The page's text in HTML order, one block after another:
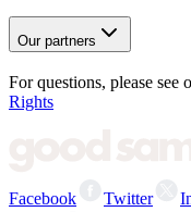
Our partners
For questions, please see
Rights
Facebook Twitter